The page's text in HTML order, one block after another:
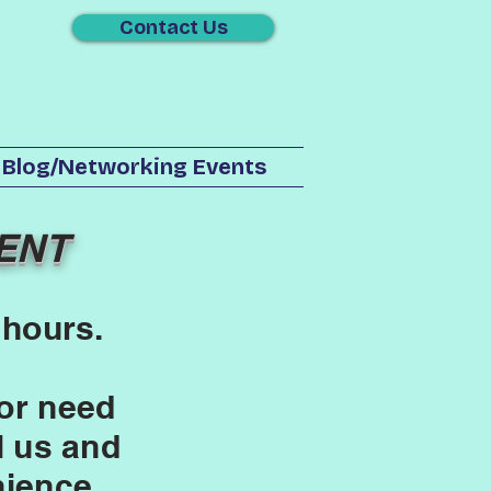
Contact Us
Blog/Networking Events
need
us and